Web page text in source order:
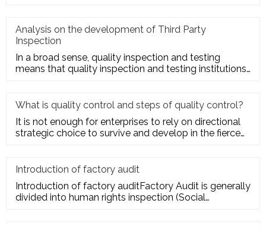
Analysis on the development of Third Party
Inspection
In a broad sense, quality inspection and testing
means that quality inspection and testing institutions
What is quality control and steps of quality control?
It is not enough for enterprises to rely on directional
strategic choice to survive and develop in the fierce
Introduction of factory audit
Introduction of factory auditFactory Audit is generally
divided into human rights inspection (Social